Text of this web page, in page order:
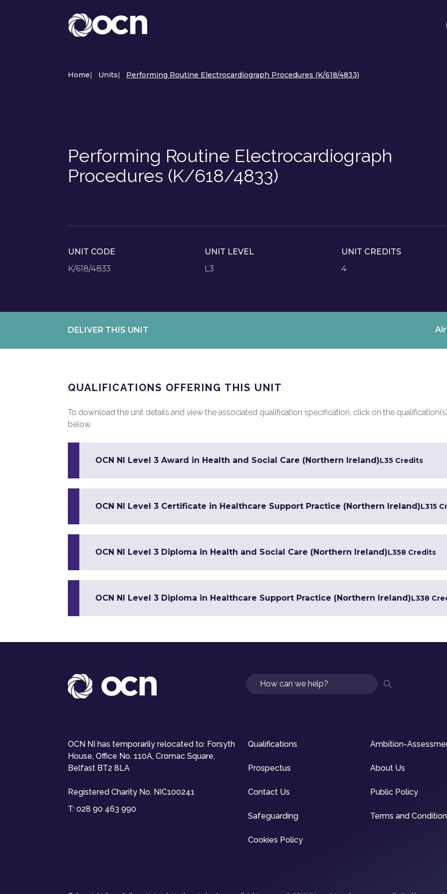
Home| Units| Performing Routine Electrocardiograph Procedures (K/618/4833)
Performing Routine Electrocardiograph
Procedures (K/618/4833)
UNIT CODE
K/618/4833
UNIT LEVEL
L3
UNIT CREDITS
4
DELIVER THIS UNIT
QUALIFICATIONS OFFERING THIS UNIT
To download the unit details and view the associated qualification specification, click on the qualification(s)
below.
OCN NI Level 3 Award in Health and Social Care (Northern Ireland)L35 Credits
OCN NI Level 3 Certificate in Healthcare Support Practice (Northern Ireland)L315
OCN NI Level 3 Diploma in Health and Social Care (Northern Ireland)L358 Credits
OCN NI Level 3 Diploma in Healthcare Support Practice (Northern Ireland)L338
Search
OCN NI has temporarily relocated to: Forsyth
House, Office No. 110A, Cromac Square,
Belfast BT2 8LA
Registered Charity No. NIC100241
T: 028 90 463 990
Qualifications Ambition-
Prospectus About Us
Contact Us Public Policy
Safeguarding Terms and
Cookies Policy